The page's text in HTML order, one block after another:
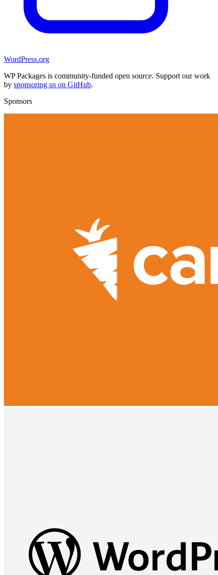
WordPress.org
WP Packages is community-funded open source. Support our work
by sponsoring us on GitHub.
Sponsors